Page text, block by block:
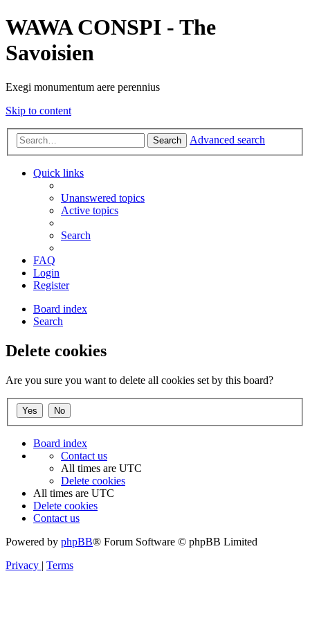
WAWA CONSPI - The
Savoisien
Exegi monumentum aere perennius
Skip to content
Search Advanced search
Quick links
Unanswered topics
Active topics
Search
FAQ
Login
Register
Board index
Search
Delete cookies
Are you sure you want to delete all cookies set by this board?
Board index
Contact us
All times are UTC
Delete cookies
All times are UTC
Delete cookies
Contact us
Powered by phpBB® Forum Software © phpBB Limited
Privacy | Terms